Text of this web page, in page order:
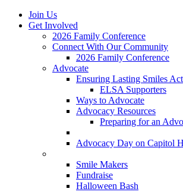
Join Us
Get Involved
2026 Family Conference
Connect With Our Community
2026 Family Conference
Advocate
Ensuring Lasting Smiles Act
ELSA Supporters
Ways to Advocate
Advocacy Resources
Preparing for an
Advocacy Day on Capitol
Smile Makers
Fundraise
Halloween Bash